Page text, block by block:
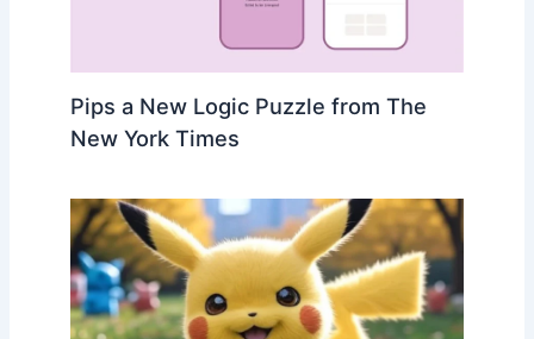
Pips a New Logic Puzzle from The
New York Times